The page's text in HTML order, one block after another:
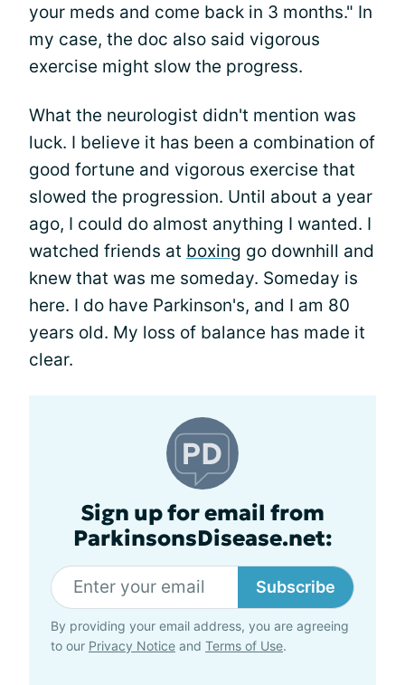
your meds and come back in 3 months." In
my case, the doc also said vigorous
exercise might slow the progress.
What the neurologist didn't mention was
luck. I believe it has been a combination of
good fortune and vigorous exercise that
slowed the progression. Until about a year
ago, I could do almost anything I wanted. I
watched friends at boxing go downhill and
knew that was me someday. Someday is
here. I do have Parkinson's, and I am 80
years old. My loss of balance has made it
clear.
Sign up for email from
ParkinsonsDisease.net:
Subscribe
By providing your email address, you are agreeing
to our Privacy Notice and Terms of Use.